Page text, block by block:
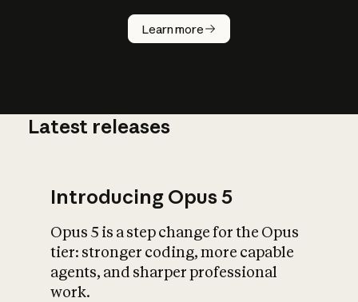
Learn more
How does
AI work?
What is AI’s
impact on
Latest releases
Introducing Opus 5
Opus 5 is a step change for the Opus
tier: stronger coding, more capable
agents, and sharper professional
work.